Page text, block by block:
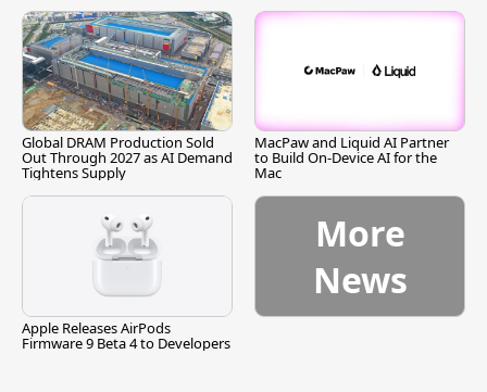
Global DRAM Production Sold
Out Through 2027 as AI Demand
Tightens Supply
MacPaw and Liquid AI Partner
to Build On-Device AI for the
Mac
Apple Releases AirPods
Firmware 9 Beta 4 to Developers
More
News